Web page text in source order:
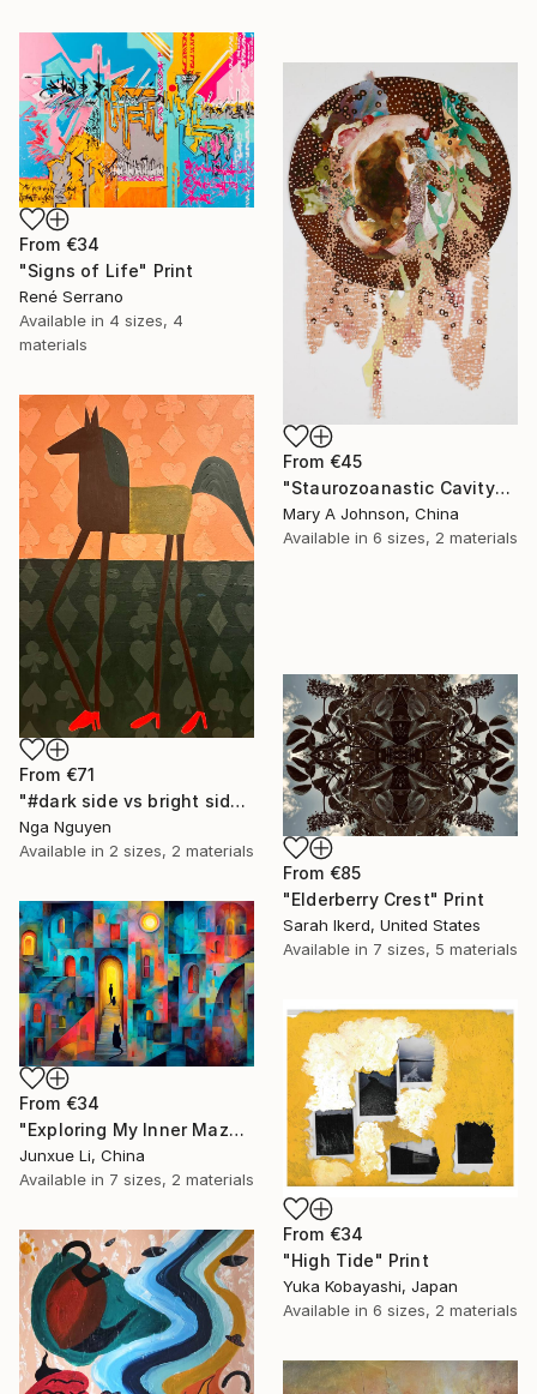
From €34
"Signs of Life" Print
René Serrano
Available in 4 sizes, 4
materials
From €45
"Staurozoanastic Cavity" Print
Mary A Johnson, China
Available in 6 sizes, 2 materials
From €71
"#dark side vs bright side" Print
Nga Nguyen
Available in 2 sizes, 2 materials
From €85
"Elderberry Crest" Print
Sarah Ikerd, United States
Available in 7 sizes, 5 materials
From €34
"Exploring My Inner Maze-Blue Version" Print
Junxue Li, China
Available in 7 sizes, 2 materials
From €34
"High Tide" Print
Yuka Kobayashi, Japan
Available in 6 sizes, 2 materials